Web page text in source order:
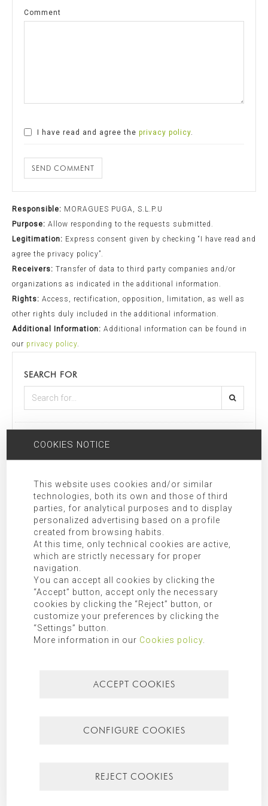
Comment
I have read and agree the privacy policy.
SEND COMMENT
Responsible: MORAGUES PUGA, S.L.P.U
Purpose: Allow responding to the requests submitted.
Legitimation: Express consent given by checking “I have read and
agree the privacy policy”.
Receivers: Transfer of data to third party companies and/or
organizations as indicated in the additional information.
Rights: Access, rectification, opposition, limitation, as well as
other rights duly included in the additional information.
Additional Information: Additional information can be found in
our privacy policy.
SEARCH FOR
Mallorca
Most recent Most popular
question to Francisco and Nathalie, the owners of Casa
Nathalie, one of our latest completed projects on Spain's
COOKIES NOTICE
This website uses cookies and/or similar
technologies, both its own and those of third
parties, for analytical purposes and to display
personalized advertising based on a profile
created from browsing habits.
At this time, only technical cookies are active,
which are strictly necessary for proper
navigation.
You can accept all cookies by clicking the
“Accept” button, accept only the necessary
cookies by clicking the “Reject” button, or
customize your preferences by clicking the
“Settings” button.
More information in our Cookies policy
ACCEPT COOKIES
CONFIGURE COOKIES
REJECT COOKIES